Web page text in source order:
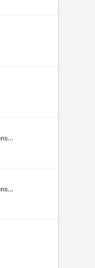
Second Dimension Games
Second Dimension Games